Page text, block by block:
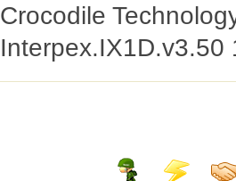
Crocodile
Interpex.IX1D.v3.50